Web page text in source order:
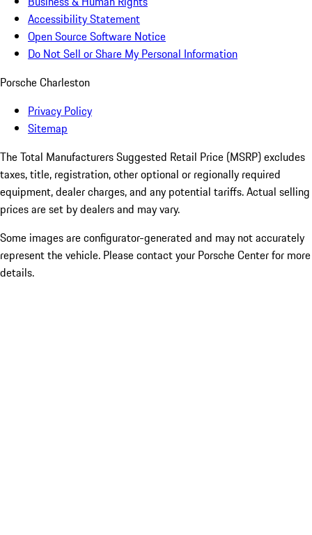
Accessibility Statement
Open Source Software Notice
Do Not Sell or Share My Personal Information
Porsche Charleston
Privacy Policy
Sitemap
The Total Manufacturers Suggested Retail Price (MSRP) excludes
taxes, title, registration, other optional or regionally required
equipment, dealer charges, and any potential tariffs. Actual selling
prices are set by dealers and may vary.
Some images are configurator-generated and may not accurately
represent the vehicle. Please contact your Porsche Center for more
details.